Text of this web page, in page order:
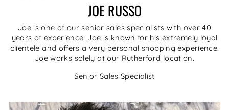
JOE RUSSO
Joe is one of our senior sales specialists with over 40
years of experience. Joe is known for his extremely loyal
clientele and offers a very personal shopping experience.
Joe works solely at our Rutherford location.
Senior Sales Specialist